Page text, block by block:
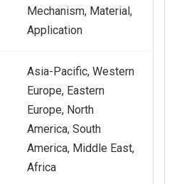
Mechanism, Material,
Application
Asia-Pacific, Western
Europe, Eastern
Europe, North
America, South
America, Middle East,
Africa